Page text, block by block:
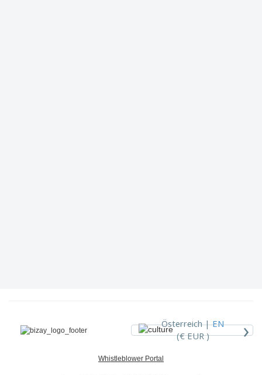
Österreich |EN
(€ EUR )
›
Whistleblower Portal